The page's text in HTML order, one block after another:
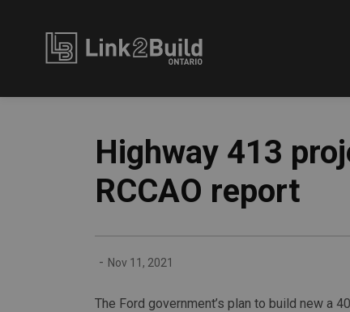
Highway 413
RCCAO report
- Nov 11, 2021
The Ford government’s plan to build new a